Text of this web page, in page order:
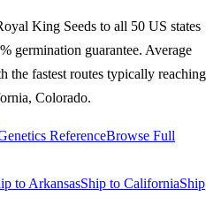
King Seeds to all 50 US states
germination guarantee. Average
the fastest routes typically reaching
Colorado.
ReferenceBrowse Full
to ArkansasShip to CaliforniaShip